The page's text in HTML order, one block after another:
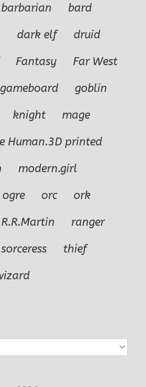
barbarian
bard
dark elf
druid
Fantasy
Far West
gameboard
goblin
knight
mage
Human.3D printed
modern.girl
ogre orc
ork
R.R.Martin
ranger
sorceress
thief